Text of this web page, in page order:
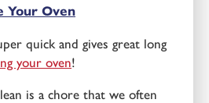
Your Oven
quick and gives great long
your oven!
is a chore that we often